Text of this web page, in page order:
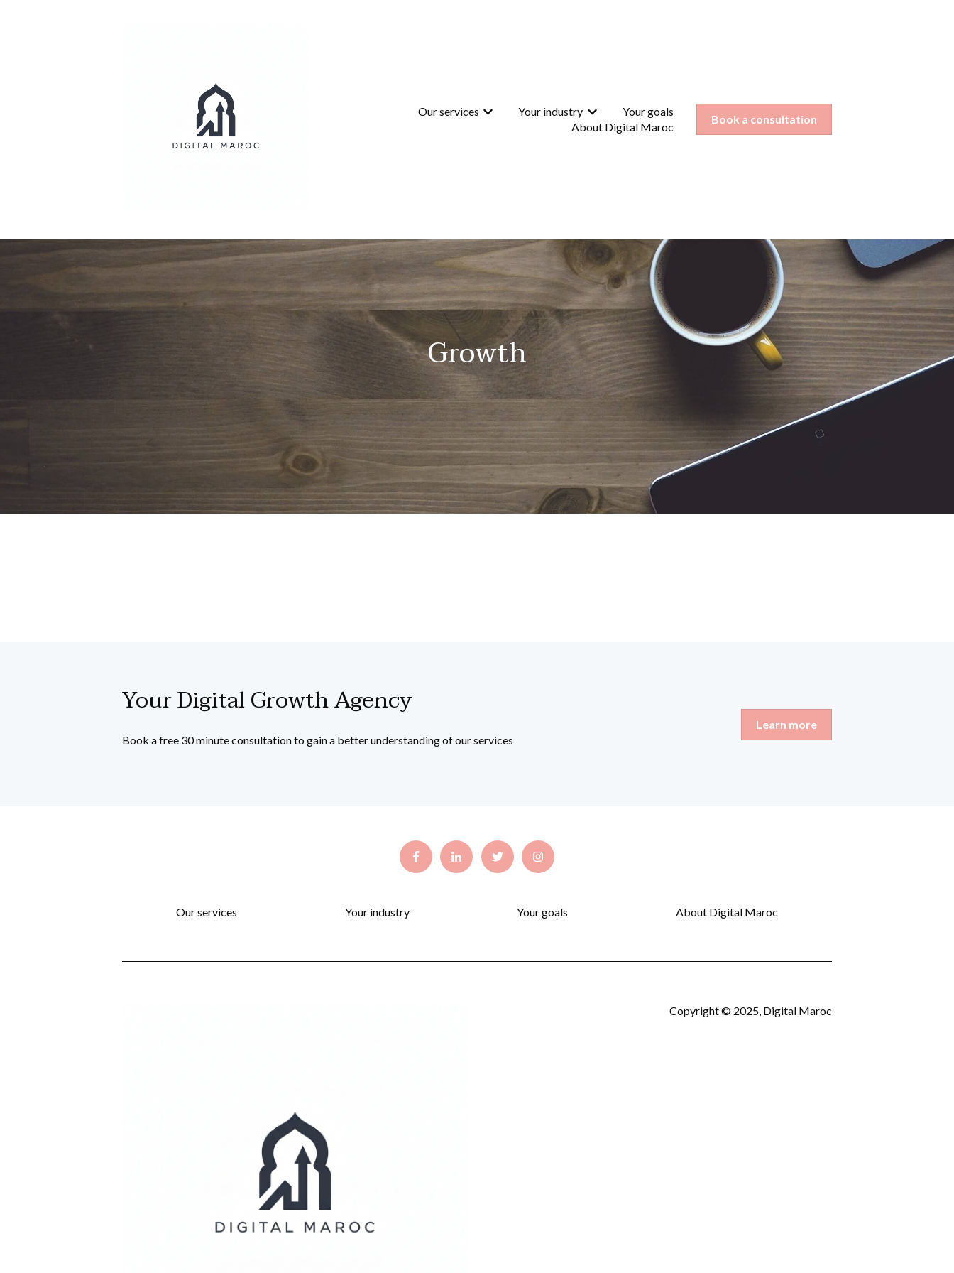
Our services
Show submenu for Our services
Your industry
Show submenu for Your industry
Your goals
About Digital Maroc
Book a consultation
Growth
Your Digital Growth Agency
Book a free 30 minute consultation to gain a better understanding of our services
Learn more
Our services Your industry Your goals About Digital Maroc
Copyright © 2025, Digital Maroc